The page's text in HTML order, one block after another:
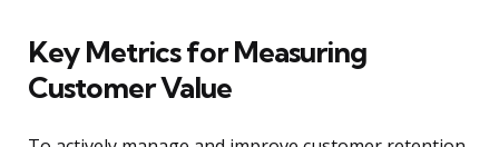
Key Metrics for Measuring
Customer Value